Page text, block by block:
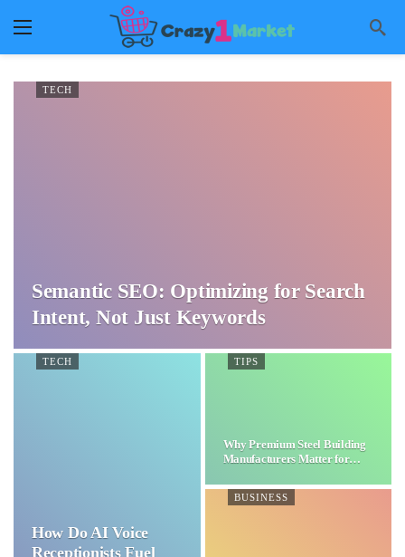
TECH
Semantic SEO: Optimizing for Search
Intent, Not Just Keywords
TECH
How Do AI Voice
Receptionists Fuel
TIPS
Why Premium Steel Building
Manufacturers Matter for…
BUSINESS